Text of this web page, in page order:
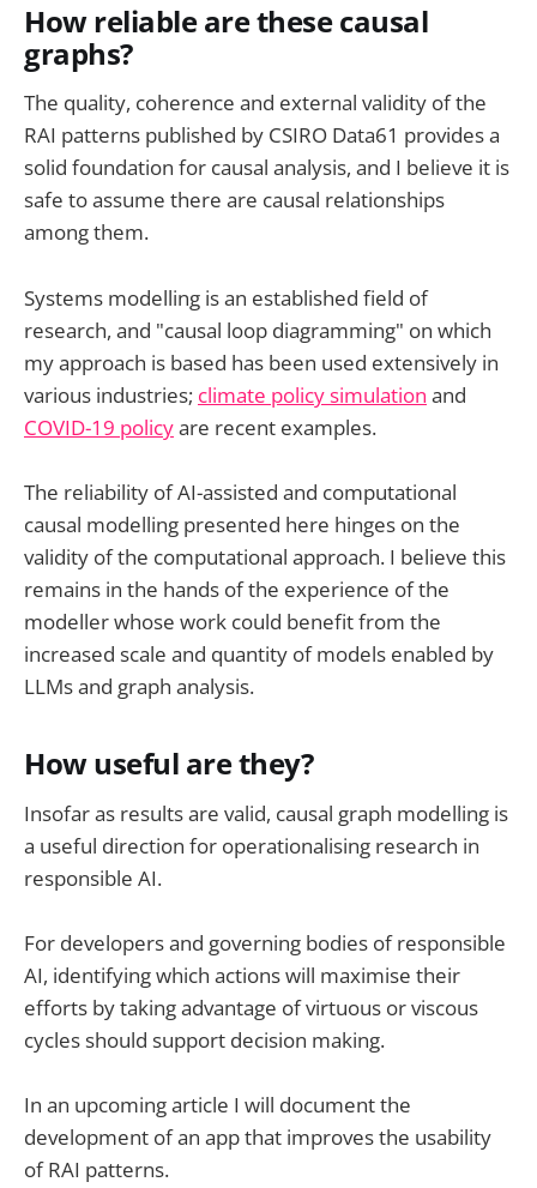
How reliable are these causal
graphs?
The quality, coherence and external validity of the
RAI patterns published by CSIRO Data61 provides a
solid foundation for causal analysis, and I believe it is
safe to assume there are causal relationships
among them.
Systems modelling is an established field of
research, and "causal loop diagramming" on which
my approach is based has been used extensively in
various industries; climate policy simulation and
COVID-19 policyare recent examples.
The reliability of AI-assisted and computational
causal modelling presented here hinges on the
validity of the computational approach. I believe this
remains in the hands of the experience of the
modeller whose work could benefit from the
increased scale and quantity of models enabled by
LLMs and graph analysis.
How useful are they?
Insofar as results are valid, causal graph modelling is
a useful direction for operationalising research in
responsible AI.
For developers and governing bodies of responsible
AI, identifying which actions will maximise their
efforts by taking advantage of virtuous or viscous
cycles should support decision making.
In an upcoming article I will document the
development of an app that improves the usability
of RAI patterns.